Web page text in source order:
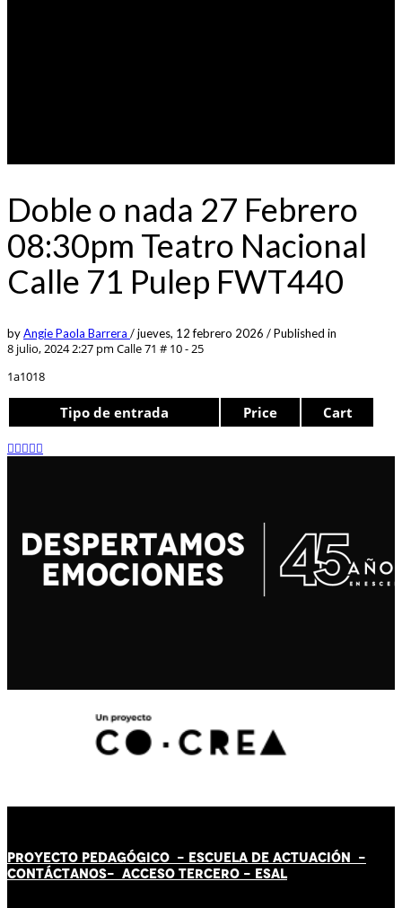
Doble o nada 27 Febrero
08:30pm Teatro Nacional
Calle 71 Pulep FWT440
byAngie Paola Barrera /jueves, 12 febrero 2026 /Published in
8 julio, 2024 2:27 pm Calle 71 # 10 - 25
1a1018
Tipo de entrada Price Cart
PROYECTO PEDAGÓGICO - ESCUELA DE ACTUACIÓN -
CONTÁCTANOS- ACCESO TERCERO - ESAL